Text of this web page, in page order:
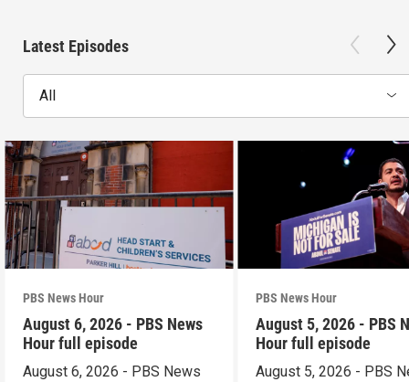
Latest Episodes
All
PBS News Hour
August 6, 2026 - PBS News
Hour full episode
August 6, 2026 - PBS News
PBS News Hour
August 5, 2026 - PBS
Hour full episode
August 5, 2026 - PBS